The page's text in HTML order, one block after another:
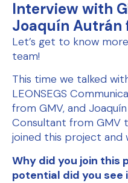
Interview with
Joaquín Autrán
Let’s get to know
team!
This time we talked
LEONSEGS
from GMV, and
Consultant from GMV
joined this project and
Why did you join this
potential did you see